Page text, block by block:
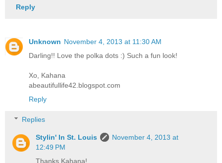
Reply
Unknown November 4, 2013 at 11:30 AM
Darling!! Love the polka dots :) Such a fun look!
Xo, Kahana
abeautifullife42.blogspot.com
Reply
Replies
Stylin' In St. Louis
November 4, 2013 at
12:49 PM
Thanks Kahana!